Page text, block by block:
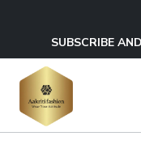
SUBSCRIBE